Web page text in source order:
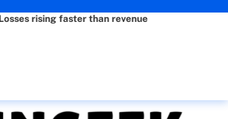
rising faster than revenue